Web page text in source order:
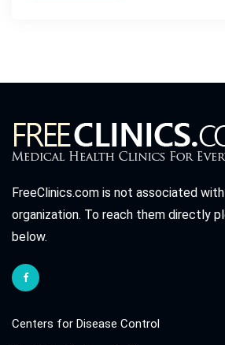
FreeClinics.com is not associated
organization. To reach them directly
below.
Centers for Disease Control